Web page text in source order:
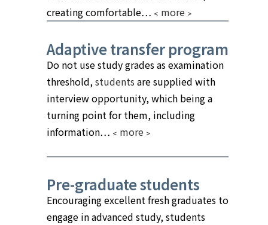
creating comfortable… ﹤more﹥
Adaptive transfer program
Do not use study grades as examination
threshold, students are supplied with
interview opportunity, which being a
turning point for them, including
information… ﹤more﹥
Pre-graduate students
Encouraging excellent fresh graduates to
engage in advanced study, students